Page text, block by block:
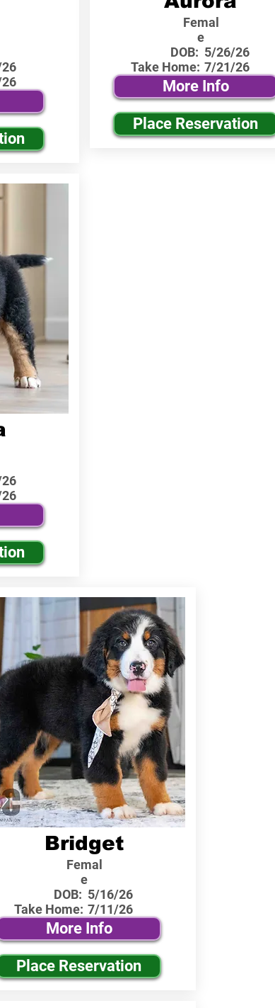
Femal
e
DOB:
Take Home:
5/26/26
7/21/26
More Info
Place Reservation
Bridget
Femal
e
DOB:
Take Home:
5/16/26
7/11/26
More Info
Place Reservation